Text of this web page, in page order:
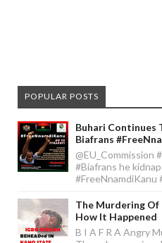
POPULAR POSTS
Buhari Continues
Biafrans
@EU_Commission
#Biafrans he
#FreeNnamdiKanu
The Murdering Of
How It Happened
B I A F R A Angry